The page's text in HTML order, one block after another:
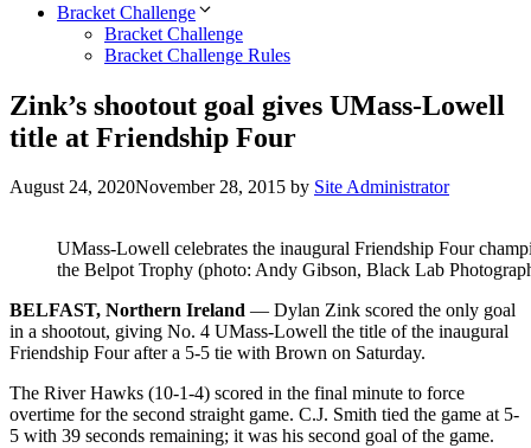
Bracket Challenge
Bracket Challenge
Bracket Challenge Rules
Zink’s shootout goal gives UMass-Lowell
title at Friendship Four
August 24, 2020November 28, 2015 by Site Administrator
UMass-Lowell celebrates the inaugural Friendship Four
the Belpot Trophy (photo: Andy Gibson, Black Lab
BELFAST, Northern Ireland — Dylan Zink scored the only goal
in a shootout, giving No. 4 UMass-Lowell the title of the inaugural
Friendship Four after a 5-5 tie with Brown on Saturday.
The River Hawks (10-1-4) scored in the final minute to force
overtime for the second straight game. C.J. Smith tied the game at 5-
5 with 39 seconds remaining; it was his second goal of the game.